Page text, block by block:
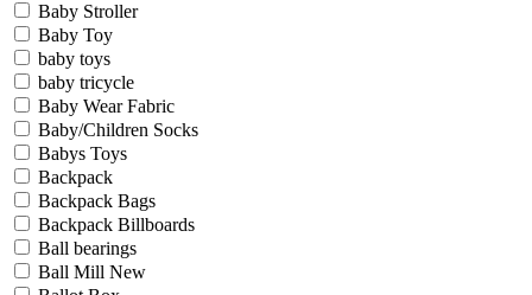
Baby Stroller
Baby Toy
baby toys
baby tricycle
Baby Wear Fabric
Baby/Children Socks
Babys Toys
Backpack
Backpack Bags
Backpack Billboards
Ball bearings
Ball Mill New